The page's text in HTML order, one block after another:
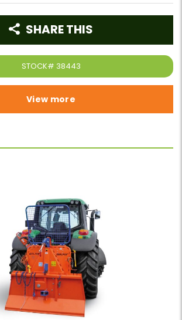
STOCK# 38443
SHARE THIS
View more